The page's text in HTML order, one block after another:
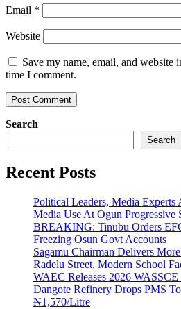
Email *
Website
Save my name, email, and website
time I comment.
Search
Search
Recent Posts
Political Leaders, Media
Media Use At Ogun Progressive
BREAKING: Tinubu Orders
Freezing Osun Govt Accounts
Sagamu Chairman Delivers
Radelu Street, Modern School
WAEC Releases 2026 WASSCE
Dangote Refinery Drops PMS
₦1,570/Litre